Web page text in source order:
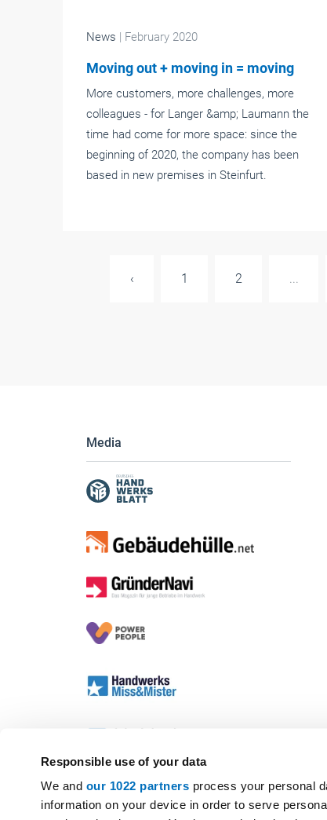
Responsible use of your data
We and our 1022 partners process your personal
information on your device in order to serve
News | February 2020
Moving out + moving in = moving
More customers, more challenges, more
colleagues - for Langer &amp; Laumann the
time had come for more space: since the
beginning of 2020, the company has been
based in new premises in Steinfurt.
‹ 1 2 ...
Media